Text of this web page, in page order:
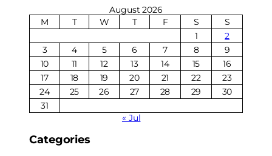
August 2026
M
T W T F S
S
1
2
3
4 5 6 7 8
9
10
11 12 13 14 15
16
17
18 19 20 21 22
23
24
25 26 27 28 29
30
31
« Jul
Categories